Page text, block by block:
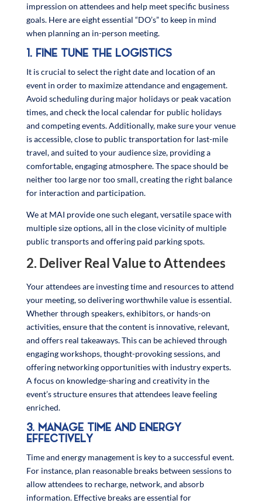
impression on attendees and help meet specific business
goals. Here are eight essential “DO’s” to keep in mind
when planning an in-person meeting.
1. FINE TUNE THE LOGISTICS
It is crucial to select the right date and location of an
event in order to maximize attendance and engagement.
Avoid scheduling during major holidays or peak vacation
times, and check the local calendar for public holidays
and competing events. Additionally, make sure your venue
is accessible, close to public transportation for last-mile
travel, and suited to your audience size, providing a
comfortable, engaging atmosphere. The space should be
neither too large nor too small, creating the right balance
for interaction and participation.
We at MAI provide one such elegant, versatile space with
multiple size options, all in the close vicinity of multiple
public transports and offering paid parking spots.
2. Deliver Real Value to Attendees
Your attendees are investing time and resources to attend
your meeting, so delivering worthwhile value is essential.
Whether through speakers, exhibitors, or hands-on
activities, ensure that the content is innovative, relevant,
and offers real takeaways. This can be achieved through
engaging workshops, thought-provoking sessions, and
offering networking opportunities with industry experts.
A focus on knowledge-sharing and creativity in the
event’s structure ensures that attendees leave feeling
enriched.
3. MANAGE TIME AND ENERGY
EFFECTIVELY
Time and energy management is key to a successful event.
For instance, plan reasonable breaks between sessions to
allow attendees to recharge, network, and absorb
information. Effective breaks are essential for